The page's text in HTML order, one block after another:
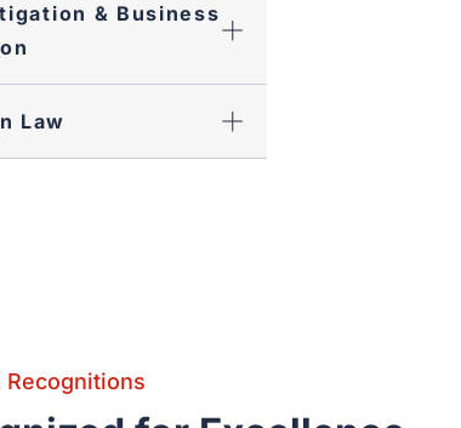
& Business
Law
Recognitions